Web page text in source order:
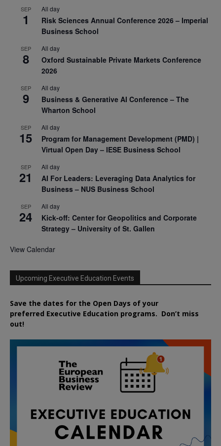
SEP
1
All day
Risk Sciences Annual Conference 2026 – Imperial
Business School
SEP
8
All day
Oxford Sustainable Private Markets Conference
2026
SEP
9
All day
Business & Generative AI Conference – The
Wharton School
SEP
15
All day
Program for Management Development (PMD) |
Virtual Open Day – IESE Business School
SEP
21
All day
AI For Leaders: Leveraging Data Analytics for
Business – NUS Business School
SEP
24
All day
Kick-off: Center for Geopolitics and Corporate
Strategy – University of St. Gallen
View Calendar
Upcoming Executive Education Events
Save the dates for the Open Days of your
preferred Executive Education programs. Don’t miss
out!